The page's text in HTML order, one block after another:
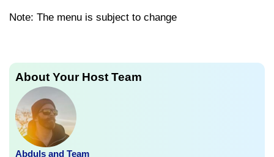
Note: The menu is subject to change
About Your Host Team
Abduls and Team